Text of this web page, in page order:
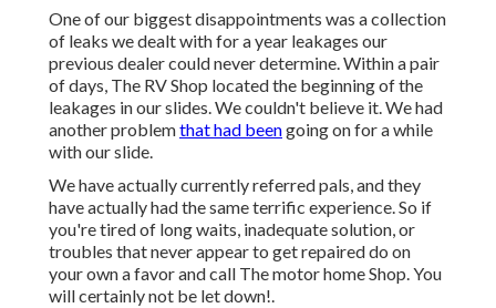
One of our biggest disappointments was a collection
of leaks we dealt with for a year leakages our
previous dealer could never determine. Within a pair
of days, The RV Shop located the beginning of the
leakages in our slides. We couldn't believe it. We had
another problemthat had beengoing on for a while
with our slide.
We have actually currently referred pals, and they
have actually had the same terrific experience. So if
you're tired of long waits, inadequate solution, or
troubles that never appear to get repaired do on
your own a favor and call The motor home Shop. You
will certainly not be let down!.